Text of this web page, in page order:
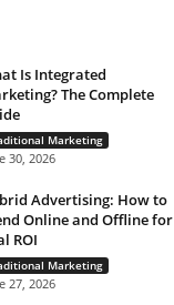
Is Integrated
The Complete
Marketing
30, 2026
Advertising: How to
Online and Offline for
ROI
Marketing
27, 2026